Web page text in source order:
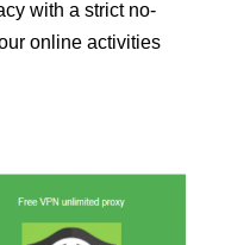
with a strict no-
online activities